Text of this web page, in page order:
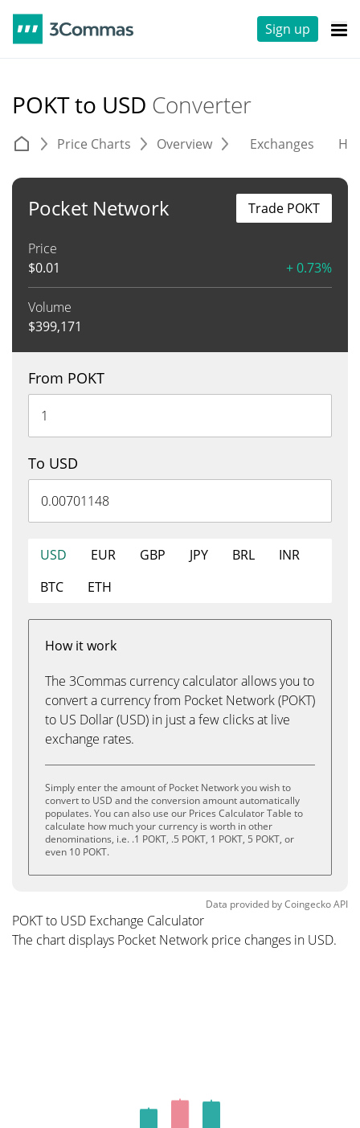
Sign up
POKT to USD Converter
Price Charts Overview Exchanges
Pocket Network
Price
$0.01 + 0.73%
Volume
$399,171
Trade POKT
From POKT
To USD
USD EUR GBP JPY BRL
INR
BTC
ETH
How it work
The 3Commas currency calculator allows you to
convert a currency from Pocket Network (POKT)
to US Dollar (USD) in just a few clicks at live
exchange rates.
Simply enter the amount of Pocket Network you wish to
convert to USD and the conversion amount automatically
populates. You can also use our Prices Calculator Table to
calculate how much your currency is worth in other
denominations, i.e. .1 POKT, .5 POKT, 1 POKT, 5 POKT, or
even 10 POKT.
Data provided byCoingeckoAPI
POKT to USD Exchange Calculator
The chart displays Pocket Network price changes in USD.